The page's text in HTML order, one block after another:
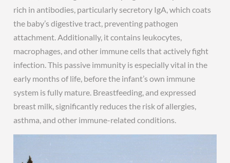
rich in antibodies, particularly secretory IgA, which coats
the baby’s digestive tract, preventing pathogen
attachment. Additionally, it contains leukocytes,
macrophages, and other immune cells that actively fight
infection. This passive immunity is especially vital in the
early months of life, before the infant’s own immune
system is fully mature. Breastfeeding, and expressed
breast milk, significantly reduces the risk of allergies,
asthma, and other immune-related conditions.